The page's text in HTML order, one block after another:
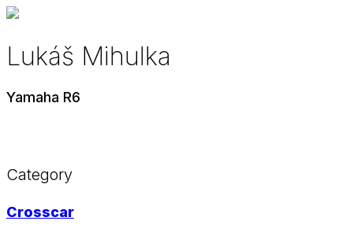
Lukáš Mihulka
Yamaha R6
Category
Crosscar